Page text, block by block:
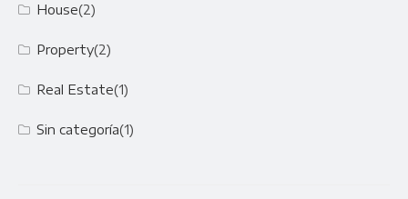
House(2)
Property(2)
Real Estate(1)
Sin categoría(1)